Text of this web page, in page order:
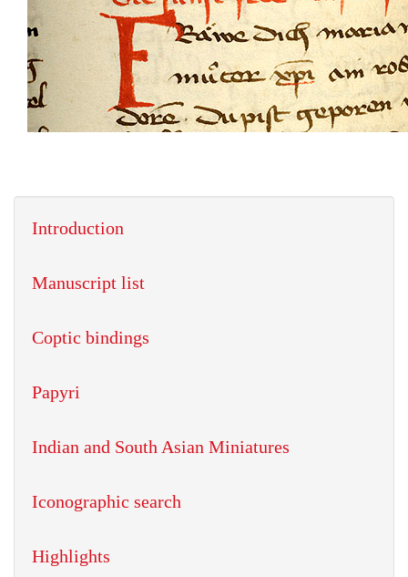
Introduction
Manuscript list
Coptic bindings
Papyri
Indian and South Asian Miniatures
Iconographic search
Highlights